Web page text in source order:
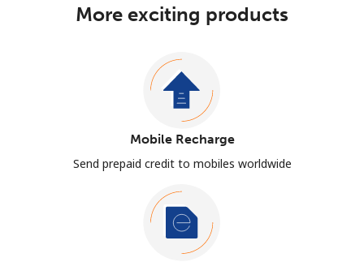
More exciting products
Mobile Recharge
Send prepaid credit to mobiles worldwide